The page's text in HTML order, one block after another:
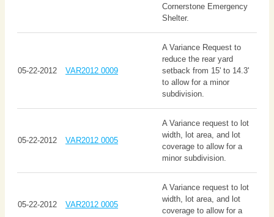
Cornerstone Emergency
Shelter.
05-22-2012 VAR2012 0009
A Variance Request to
reduce the rear yard
setback from 15' to 14.3'
to allow for a minor
subdivision.
05-22-2012 VAR2012 0005
A Variance request to lot
width, lot area, and lot
coverage to allow for a
minor subdivision.
05-22-2012 VAR2012 0005
A Variance request to lot
width, lot area, and lot
coverage to allow for a